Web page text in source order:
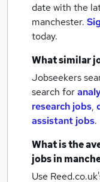
date with the
manchester.
today.
What similar
Jobseekers
search for
research jobs,
assistant jobs.
What is the
jobsin
Use